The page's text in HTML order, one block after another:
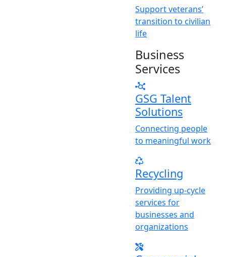
Support veterans’
transition to civilian
life
Business
Services
GSG Talent
Solutions
Connecting people
to meaningful work
Recycling
Providing up-cycle
services for
businesses and
organizations